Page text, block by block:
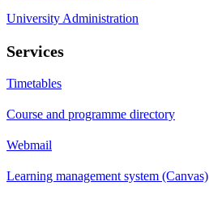
University Administration
Services
Timetables
Course and programme directory
Webmail
Learning management system (Canvas)